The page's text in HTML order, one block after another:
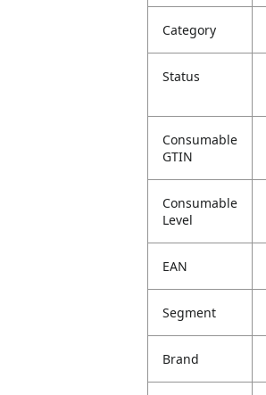
Category
Status
Consumable
GTIN
Consumable
Level
EAN
Segment
Brand